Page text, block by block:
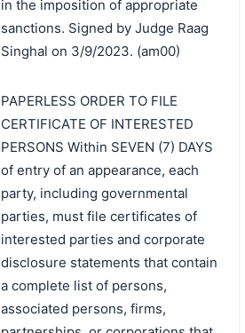
in the imposition of appropriate
sanctions. Signed by Judge Raag
Singhal on 3/9/2023. (am00)
PAPERLESS ORDER TO FILE
CERTIFICATE OF INTERESTED
PERSONS Within SEVEN (7) DAYS
of entry of an appearance, each
party, including governmental
parties, must file certificates of
interested parties and corporate
disclosure statements that contain
a complete list of persons,
associated persons, firms,